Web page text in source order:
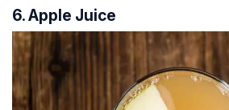
6. Apple Juice